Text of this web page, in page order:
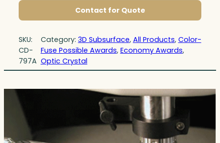
Contact for Quote
SKU:
CD-
797A
Category: 3D Subsurface, All Products, Color-
Fuse Possible Awards, Economy Awards,
Optic Crystal